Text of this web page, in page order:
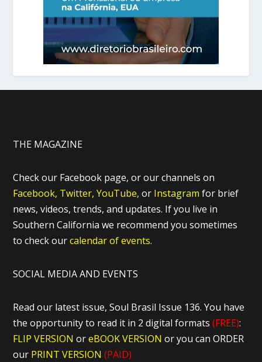
THE MAGAZINE
Check our Facebook page, or our channels on
Facebook, Twitter, YouTube, or Instagram for brief
news, videos, trends, and updates. If you live in
Southern California we recommend you sometimes
to check ourcalendar of events.
SOCIAL MEDIA AND EVENTS
Read our latest issue, Soul Brasil Issue 136. You have
the opportunity to read it in 2 digital formats(FREE):
FLIP VERSION oreBOOK VERSIONor you can ORDER
our PRINT VERSION (PAID)